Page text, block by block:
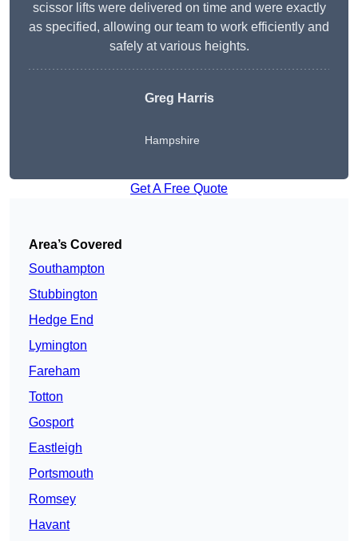
scissor lifts were delivered on time and were exactly
as specified, allowing our team to work efficiently and
safely at various heights.
Greg Harris
Hampshire
Get A Free Quote
Area’s Covered
Southampton
Stubbington
Hedge End
Lymington
Fareham
Totton
Gosport
Eastleigh
Portsmouth
Romsey
Havant